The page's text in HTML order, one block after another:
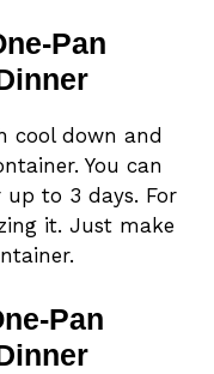
Pan
cool down and
You can
to 3 days. For
it. Just make
Pan